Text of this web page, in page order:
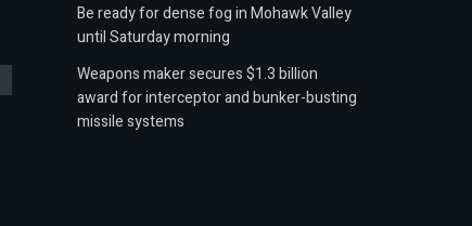
Be ready for dense fog in Mohawk Valley
until Saturday morning
Weapons maker secures $1.3 billion
award for interceptor and bunker-busting
missile systems